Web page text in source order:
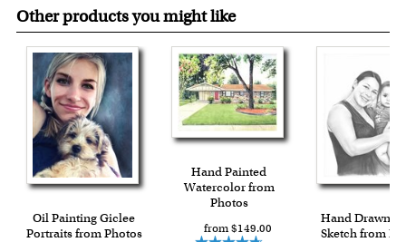
Other products you might like
Oil Painting Giclee
Portraits from Photos
Hand Painted
Watercolor from
Photos
from $149.00
Hand Drawn
Sketch from